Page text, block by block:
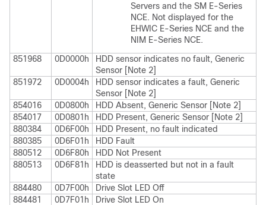
Servers and the SM E-Series
NCE. Not displayed for the
EHWIC E-Series NCE and the
NIM E-Series NCE.
851968
0D0000h
HDD sensor indicates no fault, Generic
Sensor [Note 2]
851972
0D0004h
HDD sensor indicates a fault, Generic
Sensor [Note 2]
854016
0D0800h
HDD Absent, Generic Sensor [Note 2]
854017
0D0801h
HDD Present, Generic Sensor [Note 2]
880384
0D6F00h
HDD Present, no fault indicated
880385
0D6F01h
HDD Fault
880512
0D6F80h
HDD Not Present
880513
0D6F81h
HDD is deasserted but not in a fault
state
884480
0D7F00h
Drive Slot LED Off
884481
0D7F01h
Drive Slot LED On